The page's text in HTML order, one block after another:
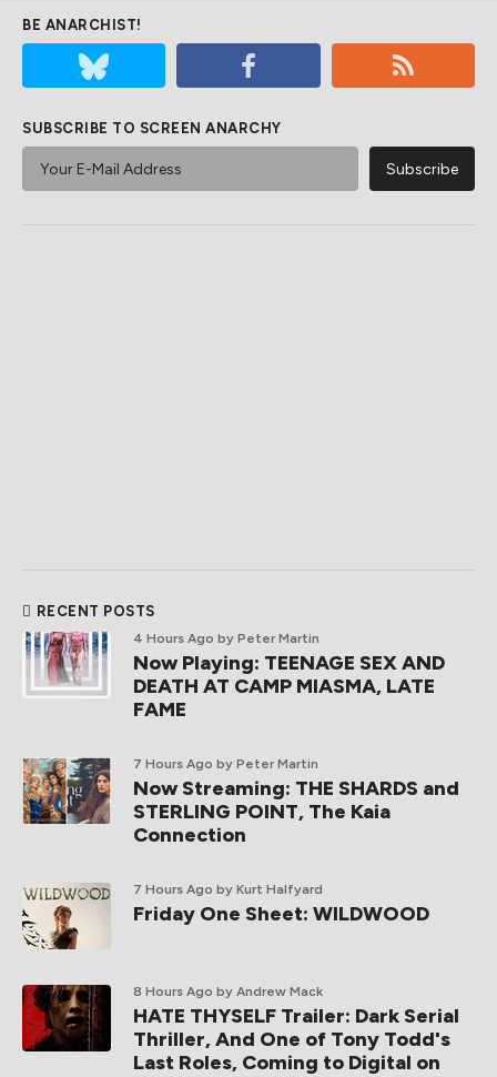
BE ANARCHIST!
SUBSCRIBE TO SCREEN ANARCHY
RECENT POSTS
4 Hours Ago by Peter Martin
Now Playing: TEENAGE SEX AND
DEATH AT CAMP MIASMA, LATE
FAME
7 Hours Ago by Peter Martin
Now Streaming: THE SHARDS and
STERLING POINT, The Kaia
Connection
7 Hours Ago by Kurt Halfyard
Friday One Sheet: WILDWOOD
8 Hours Ago by Andrew Mack
HATE THYSELF Trailer: Dark Serial
Thriller, And One of Tony Todd's
Last Roles, Coming to Digital on